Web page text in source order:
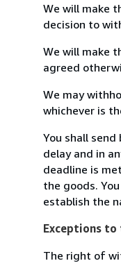
We will make
decision to
We will make
agreed
We may
whichever is
You shall
delay and in
deadline is
the goods.
establish the
Exceptions
The right of